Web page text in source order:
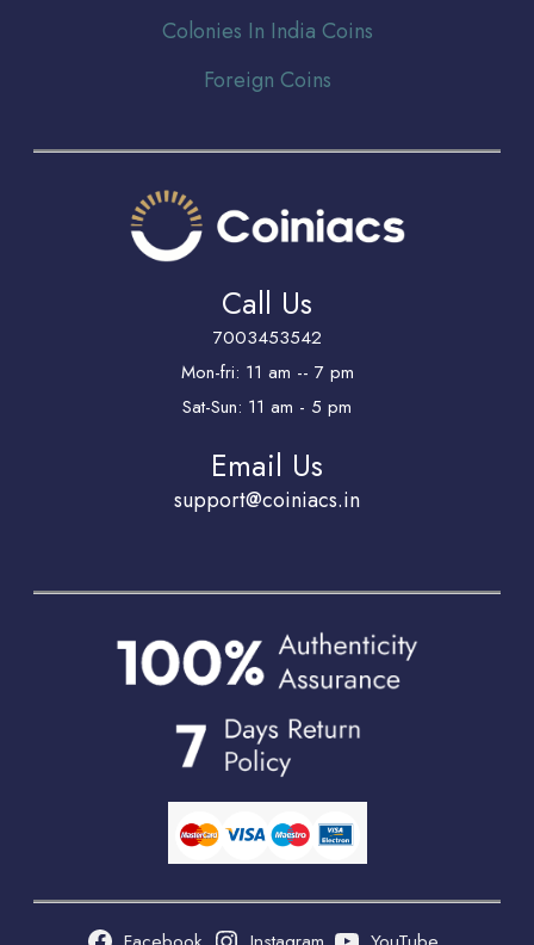
Colonies In India Coins
Foreign Coins
Call Us
7003453542
Mon-fri: 11 am -- 7 pm
Sat-Sun: 11 am - 5 pm
Email Us
support@coiniacs.in